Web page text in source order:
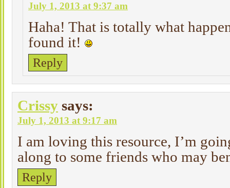
July 1, 2013 at 9:37 am
Haha! That is totally what
found it!
Reply
Crissy says:
July 1, 2013 at 9:17 am
I am loving this resource, I’m
along to some friends who may
Reply